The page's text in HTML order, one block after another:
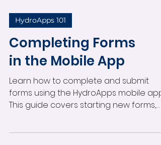
HydroApps 101
Completing Forms
in the Mobile App
Learn how to complete and submit
forms using the HydroApps mobile app.
This guide covers starting new forms,